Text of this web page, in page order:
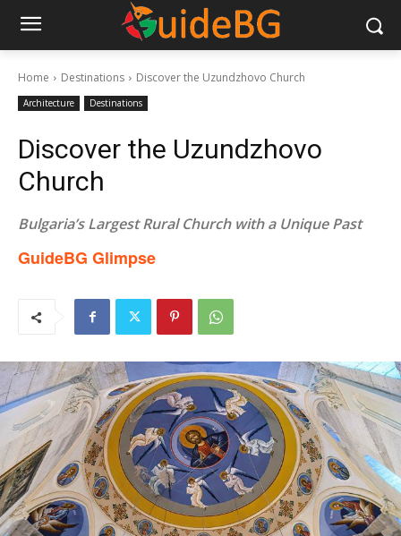
Home Destinations Discover the Uzundzhovo Church
Architecture Destinations
Discover the Uzundzhovo
Church
Bulgaria’s Largest Rural Church with a Unique Past​
GuideBG Glimpse